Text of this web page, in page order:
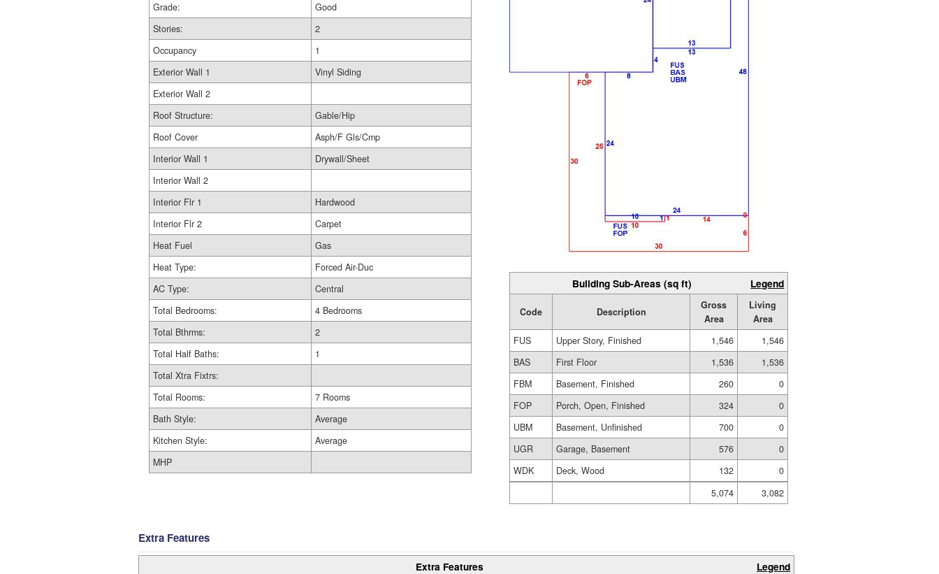
Grade:
Good
Stories:
2
Occupancy
1
Exterior Wall 1
Vinyl Siding
Exterior Wall 2
Roof Structure:
Gable/Hip
Roof Cover
Asph/F Gls/Cmp
Interior Wall 1
Drywall/Sheet
Interior Wall 2
Interior Flr 1
Hardwood
Interior Flr 2
Carpet
Heat Fuel
Gas
Heat Type:
Forced Air-Duc
AC Type:
Central
Total Bedrooms:
4 Bedrooms
Total Bthrms:
2
Total Half Baths:
1
Total Xtra Fixtrs:
Total Rooms:
7 Rooms
Bath Style:
Average
Kitchen Style:
Average
MHP
Building Sub-Areas (sq ft) Legend
Code Description
Gross
Area
Living
Area
FUS
Upper Story, Finished 1,546
1,546
BAS
First Floor 1,536
1,536
FBM
Basement, Finished 260
0
FOP
Porch, Open, Finished 324
0
UBM
Basement, Unfinished 700
0
UGR
Garage, Basement 576
0
WDK
Deck, Wood 132
0
5,074
3,082
Extra Features
Extra Features Legend